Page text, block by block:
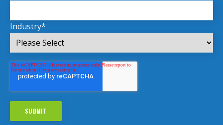
Industry*